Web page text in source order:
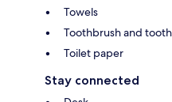
Towels
Toothbrush and
Toilet paper
Stay connected